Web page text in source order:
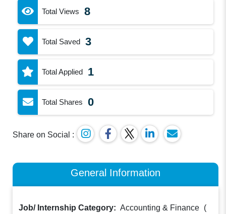
Total Views 8
Total Saved 3
Total Applied 1
Total Shares 0
Share on Social :
General Information
Job/ Internship Category: Accounting & Finance (